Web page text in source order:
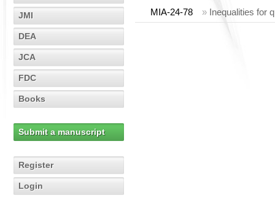
JMI
DEA
JCA
FDC
Books
Submit a manuscript
Register
Login
MIA-24-78 » Inequalities for